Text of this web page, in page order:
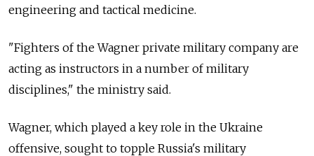
engineering and tactical medicine.
"Fighters of the Wagner private military company are
acting as instructors in a number of military
disciplines," the ministry said.
Wagner, which played a key role in the Ukraine
offensive, sought to topple Russia's military